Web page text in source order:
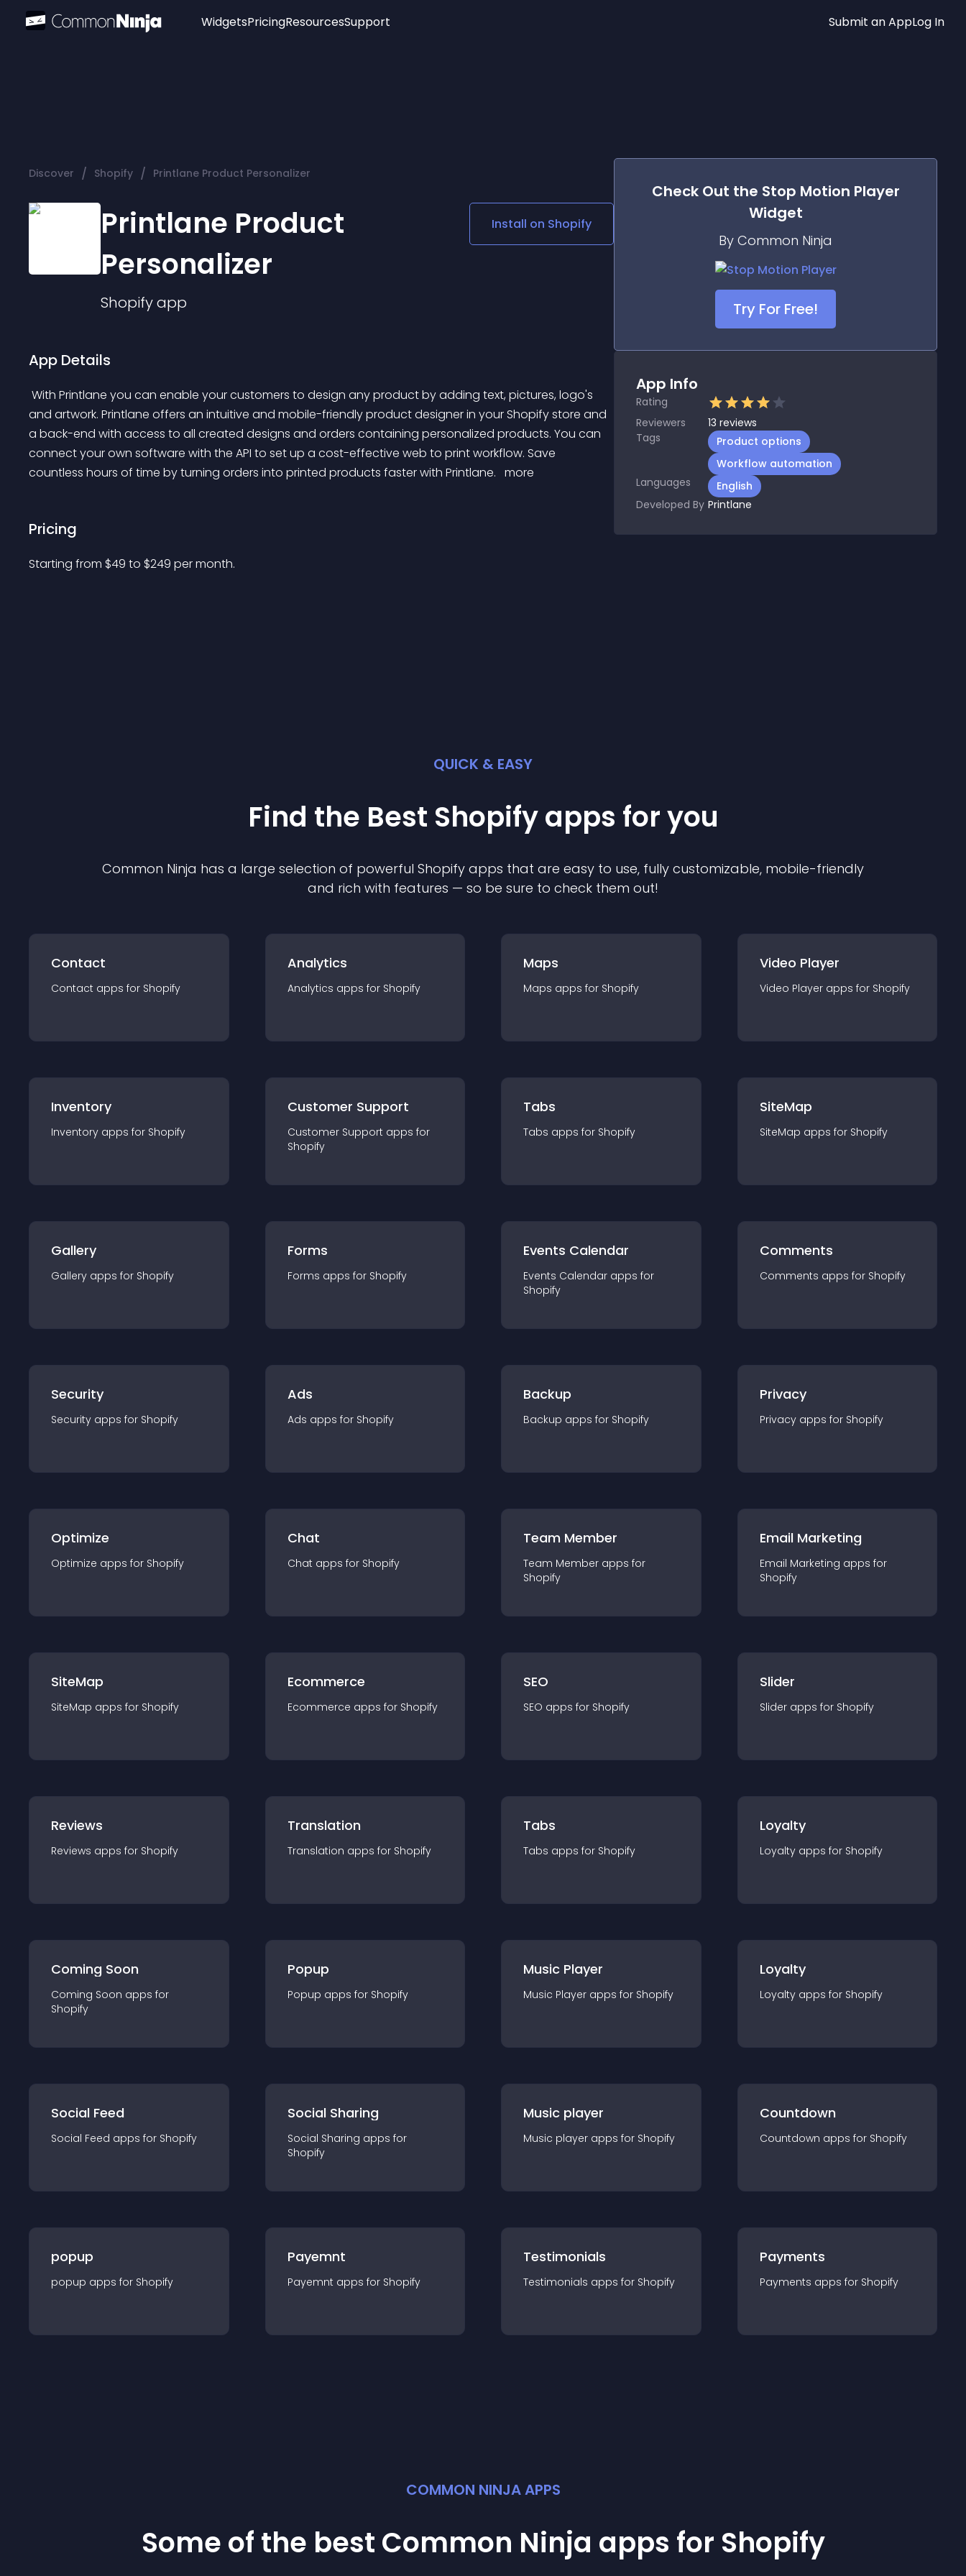
Widgets
Audio Player
Logo
Social Media Links
Lottie Player
PricingResourcesSupport Submit an AppLog In
Discover / Shopify / Printlane Product Personalizer
Printlane Product
Personalizer
Shopifyapp
Install on Shopify
App Details
and artwork. Printlane offers an intuitive and mobile-friendly product designer in your Shopify store and
a back-end with access to all created designs and orders containing personalized products. You can
connect your own software with the API to set up a cost-effective web to print workflow. Save
countless hours of time by turning orders into printed products faster with Printlane. more
Pricing
Starting from $49 to $249 per month.
Check Out the Stop Motion Player
Widget
By Common Ninja
Try For Free!
App Info
Rating
Reviewers
13 reviews
Tags
Product options
Workflow automation
Languages
English
Developed By Printlane
QUICK & EASY
Find the Best Shopifyapps for you
Common Ninja has a large selection of powerful Shopify apps that are easy to use, fully customizable, mobile-friendly
and rich with features — so be sure to check them out!
Contact
Contact apps for Shopify
Analytics
Analytics apps for Shopify
Maps
Maps apps for Shopify
Video Player
Video Player apps for Shopify
Inventory
Inventory apps for Shopify
Customer Support
Customer Support apps for
Shopify
Tabs
Tabs apps for Shopify
SiteMap
SiteMap apps for Shopify
Gallery
Gallery apps for Shopify
Forms
Forms apps for Shopify
Events Calendar
Events Calendar apps for
Shopify
Comments
Comments apps for Shopify
Security
Security apps for Shopify
Ads
Ads apps for Shopify
Backup
Backup apps for Shopify
Privacy
Privacy apps for Shopify
Optimize
Optimize apps for Shopify
Chat
Chat apps for Shopify
Team Member
Team Member apps for
Shopify
Email Marketing
Email Marketing apps for
Shopify
SiteMap
SiteMap apps for Shopify
Ecommerce
Ecommerce apps for Shopify
SEO
SEO apps for Shopify
Slider
Slider apps for Shopify
Reviews
Reviews apps for Shopify
Translation
Translation apps for Shopify
Tabs
Tabs apps for Shopify
Loyalty
Loyalty apps for Shopify
Coming Soon
Coming Soon apps for
Shopify
Popup
Popup apps for Shopify
Music Player
Music Player apps for Shopify
Loyalty
Loyalty apps for Shopify
Social Feed
Social Feed apps for Shopify
Social Sharing
Social Sharing apps for
Shopify
Music player
Music player apps for Shopify
Countdown
Countdown apps for Shopify
popup
popup apps for Shopify
Payemnt
Payemnt apps for Shopify
Testimonials
Testimonials apps for Shopify
Payments
Payments apps for Shopify
COMMON NINJA APPS
Some of the best Common Ninja apps for Shopify